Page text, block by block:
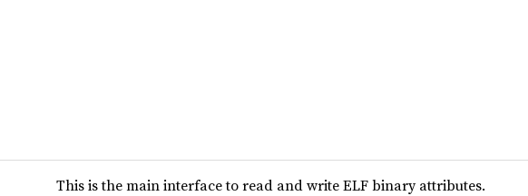
This is the main interface to read and write ELF binary attributes.